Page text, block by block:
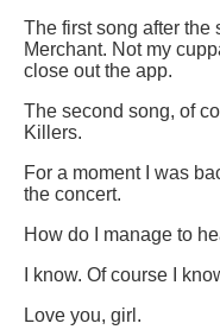
The first song after
Merchant. Not my
close out the app.
The second song, of
Killers.
For a moment I was
the concert.
How do I manage to
I know. Of course I
Love you, girl.